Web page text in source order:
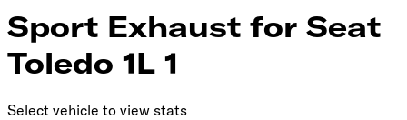
Sport Exhaust for Seat
Toledo 1L 1
Select vehicle to view stats